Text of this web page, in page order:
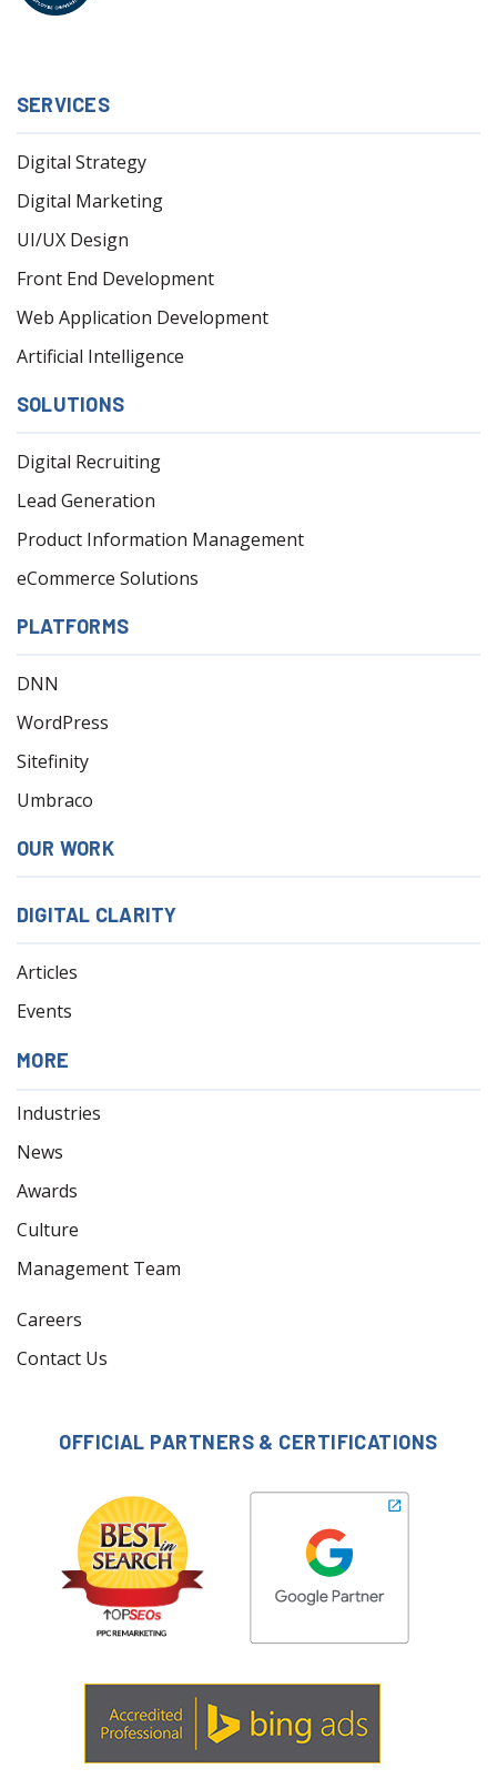
SERVICES
Digital Strategy
Digital Marketing
UI/UX Design
Front End Development
Web Application Development
Artificial Intelligence
SOLUTIONS
Digital Recruiting
Lead Generation
Product Information Management
eCommerce Solutions
PLATFORMS
DNN
WordPress
Sitefinity
Umbraco
OUR WORK
DIGITAL CLARITY
Articles
Events
MORE
Industries
News
Awards
Culture
Management Team
Careers
Contact Us
OFFICIAL PARTNERS & CERTIFICATIONS